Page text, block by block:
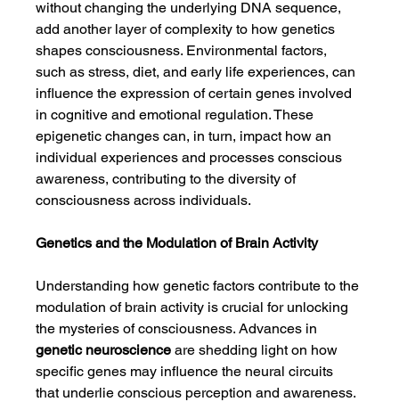
without changing the underlying DNA sequence,
add another layer of complexity to how genetics
shapes consciousness. Environmental factors,
such as stress, diet, and early life experiences, can
influence the expression of certain genes involved
in cognitive and emotional regulation. These
epigenetic changes can, in turn, impact how an
individual experiences and processes conscious
awareness, contributing to the diversity of
consciousness across individuals.
Genetics and the Modulation of Brain Activity
Understanding how genetic factors contribute to the
modulation of brain activity is crucial for unlocking
the mysteries of consciousness. Advances in
genetic neuroscience are shedding light on how
specific genes may influence the neural circuits
that underlie conscious perception and awareness.